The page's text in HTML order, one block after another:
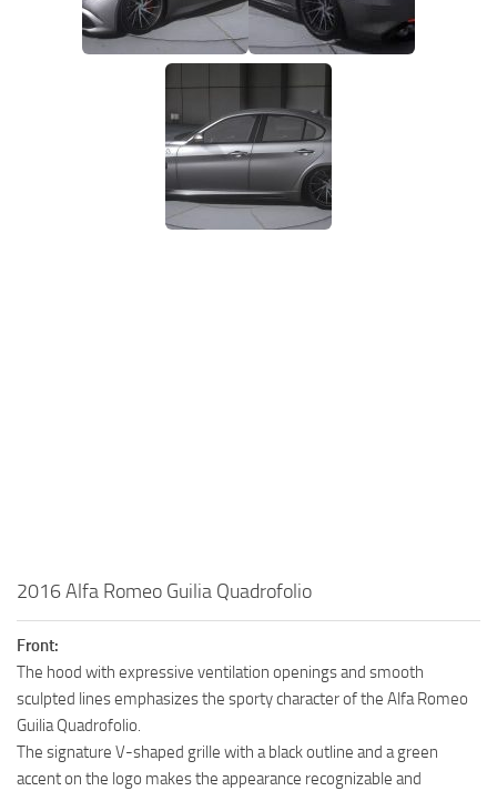
2016 Alfa Romeo Guilia Quadrofolio
Front:
The hood with expressive ventilation openings and smooth
sculpted lines emphasizes the sporty character of the Alfa Romeo
Guilia Quadrofolio.
The signature V-shaped grille with a black outline and a green
accent on the logo makes the appearance recognizable and